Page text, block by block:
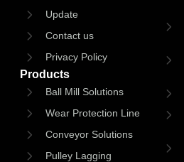
Update
Contact us
Privacy Policy
Products
Ball Mill Solutions
Wear Protection Line
Conveyor Solutions
Pulley Lagging